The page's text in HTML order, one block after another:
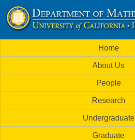
to
main
U
C
I
i
n
m
e
Home
About Us
People
Research
Undergraduate
Graduate